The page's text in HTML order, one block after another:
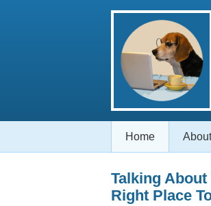
Home About
Talking
Right Place